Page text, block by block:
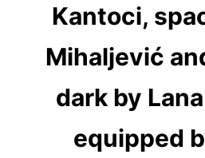
Kantoci,
Mihaljević
dark by
equipped